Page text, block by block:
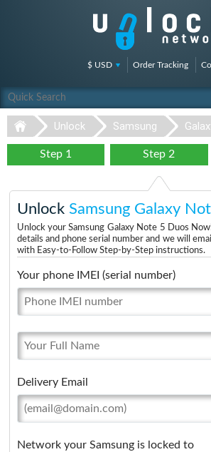
$ USD Order Tracking
Unlock Samsung
Step 1 Step 2
Unlock Samsung Galaxy
Unlock your Samsung Galaxy Note 5 Duos
details and phone serial number and we will
with Easy-to-Follow Step-by-Step instructions.
Your phone IMEI (serial number)
Delivery Email
Network your Samsung is locked to